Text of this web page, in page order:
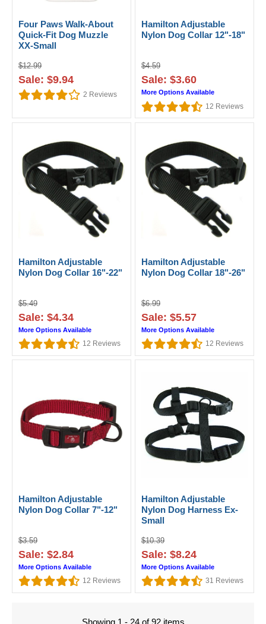
Four Paws Walk-About
Quick-Fit Dog Muzzle
XX-Small
$12.99
Sale: $9.94
2 Reviews
Hamilton Adjustable
Nylon Dog Collar 12"-18"
$4.59
Sale: $3.60
More Options Available
12 Reviews
Hamilton Adjustable
Nylon Dog Collar 16"-22"
$5.49
Sale: $4.34
More Options Available
12 Reviews
Hamilton Adjustable
Nylon Dog Collar 18"-26"
$6.99
Sale: $5.57
More Options Available
12 Reviews
Hamilton Adjustable
Nylon Dog Collar 7"-12"
$3.59
Sale: $2.84
More Options Available
12 Reviews
Hamilton Adjustable
Nylon Dog Harness Ex-
Small
$10.39
Sale: $8.24
More Options Available
31 Reviews
Showing 1 - 24 of 92 items